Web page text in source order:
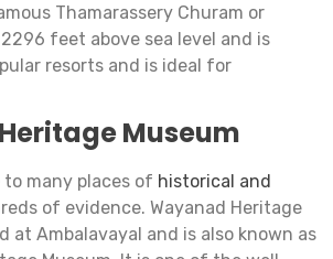
Thamarassery Churam or
feet above sea level and is
resorts and is ideal for
Museum
to many places of historical and
of evidence. Wayanad Heritage
at Ambalavayal and is also known as